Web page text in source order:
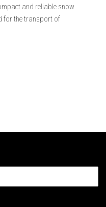
and reliable snow
for the transport of